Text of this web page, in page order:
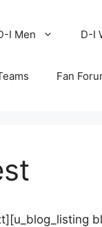
I Men D-I
Fan